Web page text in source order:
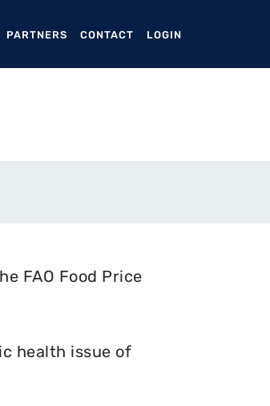
PARTNERS CONTACT LOGIN
FAO Food Price
health issue of